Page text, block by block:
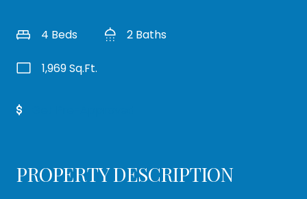
4 Beds 2 Baths
1,969 Sq.Ft.
PROPERTY DESCRIPTION